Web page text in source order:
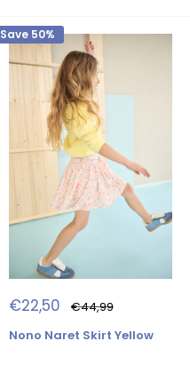
Save 50%
Sale
price
€22,50 Regular
price
€44,99
Nono Naret Skirt Yellow